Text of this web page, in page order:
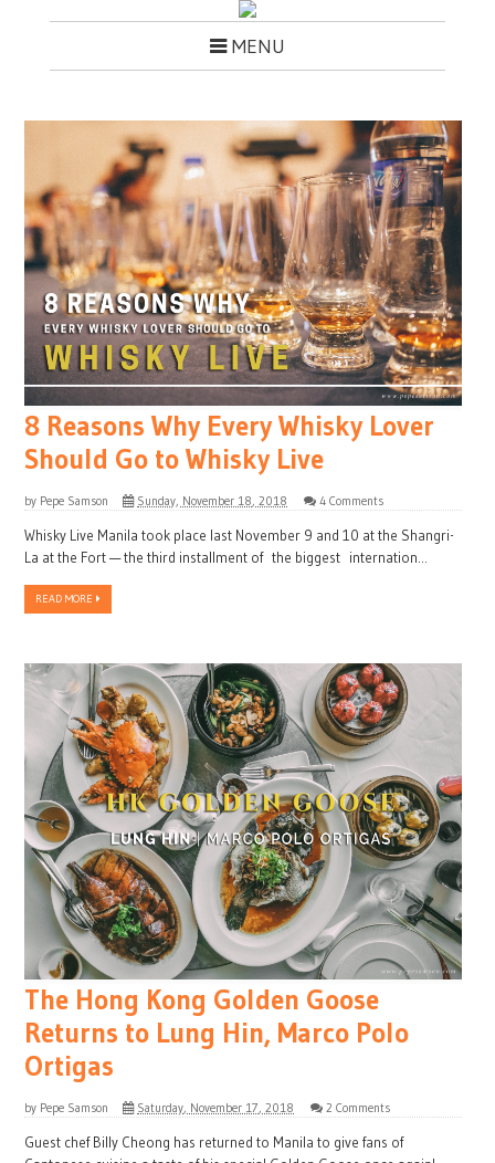
MENU
8 Reasons Why Every Whisky Lover
Should Go to Whisky Live
by Pepe Samson Sunday, November 18, 2018 4 Comments
Whisky Live Manila took place last November 9 and 10 at the Shangri-
La at the Fort — the third installment of the biggest internation...
READ MORE
The Hong Kong Golden Goose
Returns to Lung Hin, Marco Polo
Ortigas
by Pepe Samson Saturday, November 17, 2018 2 Comments
Guest chef Billy Cheong has returned to Manila to give fans of